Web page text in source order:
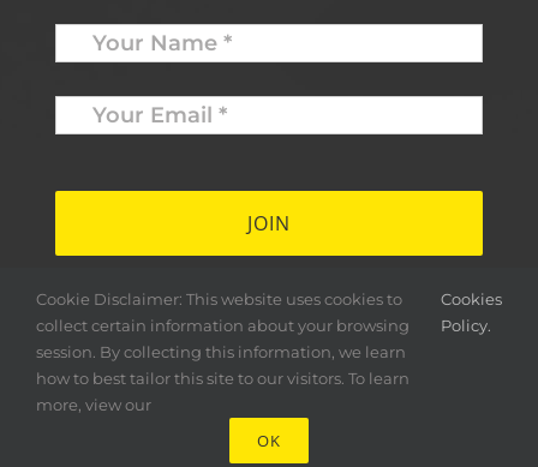
Name *
Your
Email
* *
Cookie Disclaimer: This website uses cookies to
collect certain information about your browsing
session. By collecting this information, we learn
how to best tailor this site to our visitors. To learn
more, view our
Cookies
Policy.
OK